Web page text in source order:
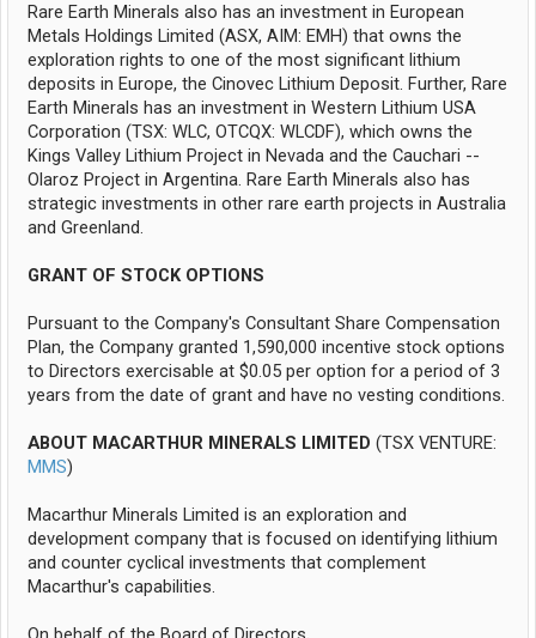
Rare Earth Minerals also has an investment in European
Metals Holdings Limited (ASX, AIM: EMH) that owns the
exploration rights to one of the most significant lithium
deposits in Europe, the Cinovec Lithium Deposit. Further, Rare
Earth Minerals has an investment in Western Lithium USA
Corporation (TSX: WLC, OTCQX: WLCDF), which owns the
Kings Valley Lithium Project in Nevada and the Cauchari --
Olaroz Project in Argentina. Rare Earth Minerals also has
strategic investments in other rare earth projects in Australia
and Greenland.
GRANT OF STOCK OPTIONS
Pursuant to the Company's Consultant Share Compensation
Plan, the Company granted 1,590,000 incentive stock options
to Directors exercisable at $0.05 per option for a period of 3
years from the date of grant and have no vesting conditions.
ABOUT MACARTHUR MINERALS LIMITED (TSX VENTURE:
MMS)
Macarthur Minerals Limited is an exploration and
development company that is focused on identifying lithium
and counter cyclical investments that complement
Macarthur's capabilities.